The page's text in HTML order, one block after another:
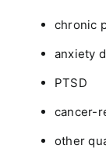
chronic
anxiety
PTSD
cancer-
other